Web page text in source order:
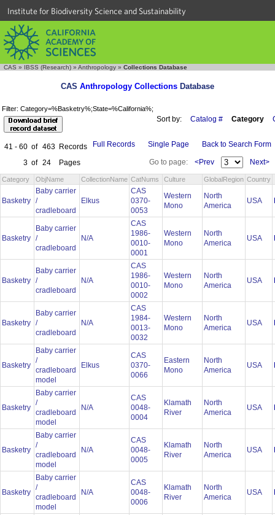
Institute for Biodiversity Science and Sustainability
CAS » IBSS (Research) » Anthropology » Collections Database
CAS Anthropology Collections Database
Filter: Category=%Basketry%;State=%California%;
Sort by: Catalog # Category
41 - 60 of 463 Records
3 of 24 Pages
Full Records Single Page Back to Search Form
Go to page: <Prev Next>
Category ObjName CollectionName CatNums Culture GlobalRegion Country
Basketry
Baby carrier
/
cradleboard
Elkus
CAS
0370-
0053
Western
Mono
North
America
USA
Basketry
Baby carrier
/
cradleboard
N/A
CAS
1986-
0010-
0001
Western
Mono
North
America
USA
Basketry
Baby carrier
/
cradleboard
N/A
CAS
1986-
0010-
0002
Western
Mono
North
America
USA
Basketry
Baby carrier
/
cradleboard
N/A
CAS
1984-
0013-
0032
Western
Mono
North
America
USA
Basketry
Baby carrier
/
cradleboard
model
Elkus
CAS
0370-
0066
Eastern
Mono
North
America
USA
Basketry
Baby carrier
/
cradleboard
model
N/A
CAS
0048-
0004
Klamath
River
North
America
USA
Basketry
Baby carrier
/
cradleboard
model
N/A
CAS
0048-
0005
Klamath
River
North
America
USA
Basketry
Baby carrier
/
cradleboard
model
N/A
CAS
0048-
0006
Klamath
River
North
America
USA